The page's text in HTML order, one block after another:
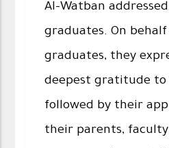
Al-Watban
graduates. On
graduates, they
deepest gratitude to
followed by their
their parents,